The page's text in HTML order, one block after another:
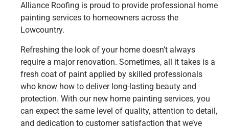
Alliance Roofing is proud to provide professional home
painting services to homeowners across the
Lowcountry.
Refreshing the look of your home doesn’t always
require a major renovation. Sometimes, all it takes is a
fresh coat of paint applied by skilled professionals
who know how to deliver long-lasting beauty and
protection. With our new home painting services, you
can expect the same level of quality, attention to detail,
and dedication to customer satisfaction that we’ve